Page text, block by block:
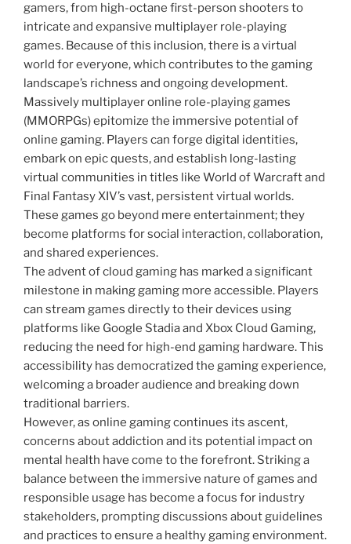
gamers, from high-octane first-person shooters to
intricate and expansive multiplayer role-playing
games. Because of this inclusion, there is a virtual
world for everyone, which contributes to the gaming
landscape’s richness and ongoing development.
Massively multiplayer online role-playing games
(MMORPGs) epitomize the immersive potential of
online gaming. Players can forge digital identities,
embark on epic quests, and establish long-lasting
virtual communities in titles like World of Warcraft and
Final Fantasy XIV’s vast, persistent virtual worlds.
These games go beyond mere entertainment; they
become platforms for social interaction, collaboration,
and shared experiences.
The advent of cloud gaming has marked a significant
milestone in making gaming more accessible. Players
can stream games directly to their devices using
platforms like Google Stadia and Xbox Cloud Gaming,
reducing the need for high-end gaming hardware. This
accessibility has democratized the gaming experience,
welcoming a broader audience and breaking down
traditional barriers.
However, as online gaming continues its ascent,
concerns about addiction and its potential impact on
mental health have come to the forefront. Striking a
balance between the immersive nature of games and
responsible usage has become a focus for industry
stakeholders, prompting discussions about guidelines
and practices to ensure a healthy gaming environment.